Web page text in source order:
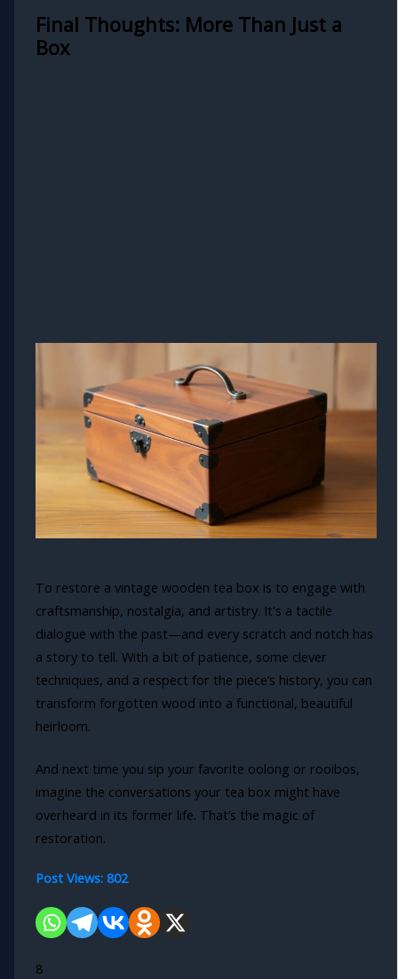
Final Thoughts: More Than Just a
Box
To restore a vintage wooden tea box is to engage with
craftsmanship, nostalgia, and artistry. It's a tactile
dialogue with the past—and every scratch and notch has
a story to tell. With a bit of patience, some clever
techniques, and a respect for the piece’s history, you can
transform forgotten wood into a functional, beautiful
heirloom.
And next time you sip your favorite oolong or rooibos,
imagine the conversations your tea box might have
overheard in its former life. That’s the magic of
restoration.
Post Views: 802
8